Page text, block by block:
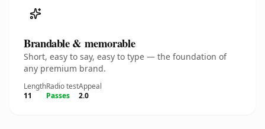
Brandable & memorable
Short, easy to say, easy to type — the foundation of
any premium brand.
Length
11
Radio test
Passes
Appeal
2.0